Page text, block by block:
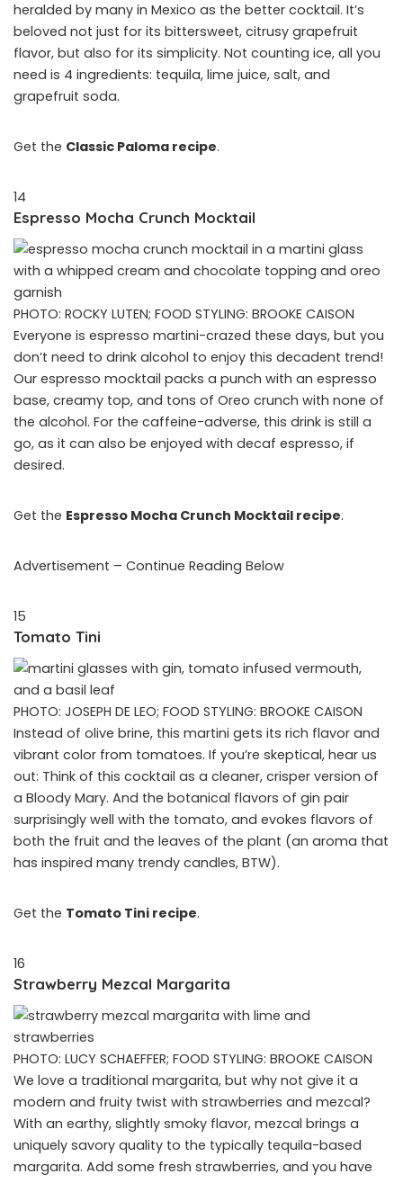
heralded by many in Mexico as the better cocktail. It’s
beloved not just for its bittersweet, citrusy grapefruit
flavor, but also for its simplicity. Not counting ice, all you
need is 4 ingredients: tequila, lime juice, salt, and
grapefruit soda.
Get the Classic Paloma recipe.
14
Espresso Mocha Crunch Mocktail
PHOTO: ROCKY LUTEN; FOOD STYLING: BROOKE CAISON
Everyone is espresso martini-crazed these days, but you
don’t need to drink alcohol to enjoy this decadent trend!
Our espresso mocktail packs a punch with an espresso
base, creamy top, and tons of Oreo crunch with none of
the alcohol. For the caffeine-adverse, this drink is still a
go, as it can also be enjoyed with decaf espresso, if
desired.
Get the Espresso Mocha Crunch Mocktail recipe.
Advertisement – Continue Reading Below
15
Tomato Tini
PHOTO: JOSEPH DE LEO; FOOD STYLING: BROOKE CAISON
Instead of olive brine, this martini gets its rich flavor and
vibrant color from tomatoes. If you’re skeptical, hear us
out: Think of this cocktail as a cleaner, crisper version of
a Bloody Mary. And the botanical flavors of gin pair
surprisingly well with the tomato, and evokes flavors of
both the fruit and the leaves of the plant (an aroma that
has inspired many trendy candles, BTW).
Get the Tomato Tini recipe.
16
Strawberry Mezcal Margarita
PHOTO: LUCY SCHAEFFER; FOOD STYLING: BROOKE CAISON
We love a traditional margarita, but why not give it a
modern and fruity twist with strawberries and mezcal?
With an earthy, slightly smoky flavor, mezcal brings a
uniquely savory quality to the typically tequila-based
margarita. Add some fresh strawberries, and you have